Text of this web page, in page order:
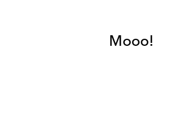
Mooo!